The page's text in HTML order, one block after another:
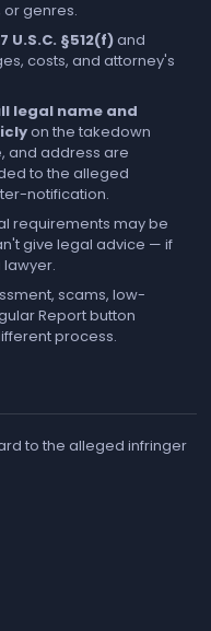
genres.
U.S.C. §512(f)and
costs, and attorney's
legal name and
on the takedown
and address are
to the alleged
notification.
requirements may be
give legal advice — if
scams, low-
Reportbutton
process.
to the alleged infringer